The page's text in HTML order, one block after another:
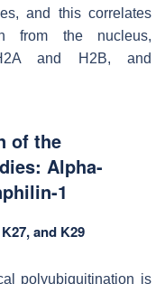
and this correlates
from the nucleus,
and H2B, and
of the
Alpha-
1
and K29
polyubiquitination is